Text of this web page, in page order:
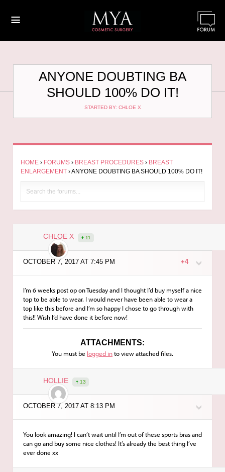
≡
ANYONE DOUBTING BA
SHOULD 100% DO IT!
STARTED BY: CHLOE X
HOME › FORUMS › BREAST PROCEDURES › BREAST
ENLARGEMENT ›ANYONE DOUBTING BA SHOULD 100% DO IT!
CHLOE X 11
OCTOBER 7, 2017 AT 7:45 PM +4
I’m 6 weeks post op on Tuesday and I thought I’d buy myself a nice
top to be able to wear. I would never have been able to wear a
top like this before and I’m so happy I chose to go through with
this!! Wish I’d have done it before now!
ATTACHMENTS:
You must be logged into view attached files.
HOLLIE 13
OCTOBER 7, 2017 AT 8:13 PM
You look amazing! I can’t wait until I’m out of these sports bras and
can go and buy some nice clothes! It’s already the best thing I’ve
ever done xx